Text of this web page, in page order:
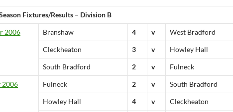
Fixtures/Results – Division B
2006 Branshaw 4 v West Bradford
Cleckheaton 3 v Howley Hall
South Bradford 2 v Fulneck
2006 Fulneck 2 v South Bradford
Howley Hall 4 v Cleckheaton